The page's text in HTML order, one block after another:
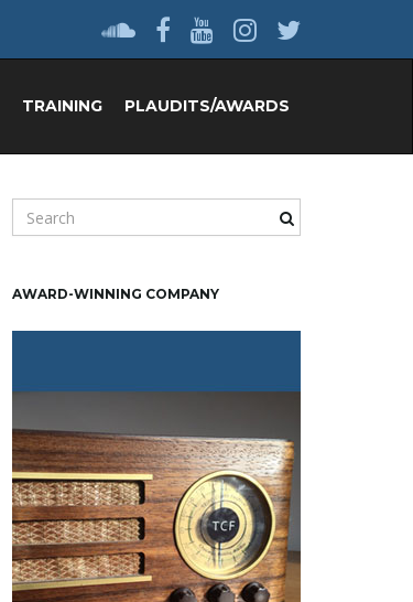
TRAINING PLAUDITS/AWARDS
e
c
h
w
o
r
d
AWARD-WINNING COMPANY